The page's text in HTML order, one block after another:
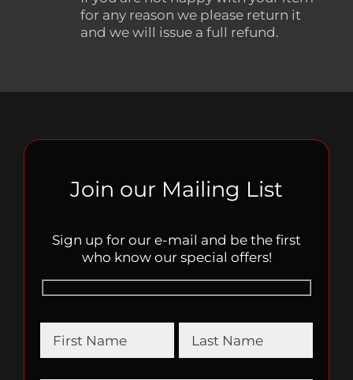
for any reason we please return it
and we will issue a full refund.
Join our Mailing List
Sign up for our e-mail and be the first
who know our special offers!